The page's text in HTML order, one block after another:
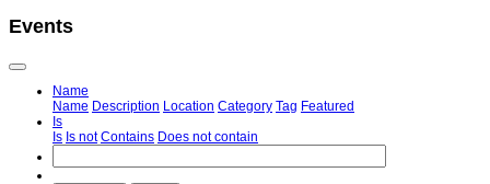
Events
Name
Name Description Location Category Tag Featured
Is
Is Is not Contains Does not contain